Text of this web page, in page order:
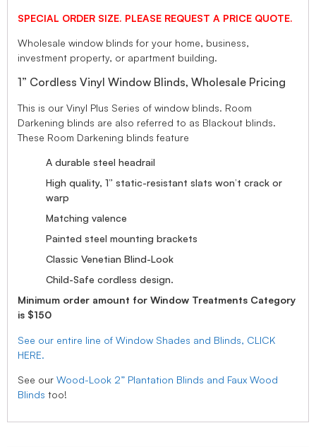
SPECIAL ORDER SIZE. PLEASE REQUEST A PRICE QUOTE.
Wholesale window blinds for your home, business,
investment property, or apartment building.
1” Cordless Vinyl Window Blinds, Wholesale Pricing
This is our Vinyl Plus Series of window blinds. Room
Darkening blinds are also referred to as Blackout blinds.
These Room Darkening blinds feature
A durable steel headrail
High quality, 1” static-resistant slats won’t crack or
warp
Matching valence
Painted steel mounting brackets
Classic Venetian Blind-Look
Child-Safe cordless design.
Minimum order amount for Window Treatments Category
is $150
See our entire line of Window Shades and Blinds, CLICK
HERE.
See our Wood-Look 2” Plantation Blinds and Faux Wood
Blinds too!